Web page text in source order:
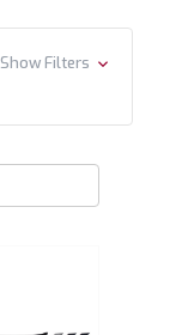
Show Filters